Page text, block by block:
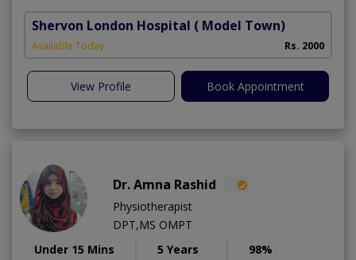
Shervon London Hospital ( Model Town)
Available Today Rs. 2000
View Profile Book Appointment
Dr. Amna Rashid
Physiotherapist
DPT,MS OMPT
Under 15 Mins
5 Years 98%